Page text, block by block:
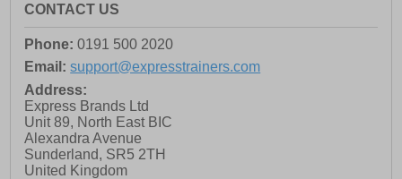
CONTACT US
Phone: 0191 500 2020
Email: support@expresstrainers.com
Address:
Express Brands Ltd
Unit 89, North East BIC
Alexandra Avenue
Sunderland, SR5 2TH
United Kingdom